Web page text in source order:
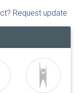
Request update